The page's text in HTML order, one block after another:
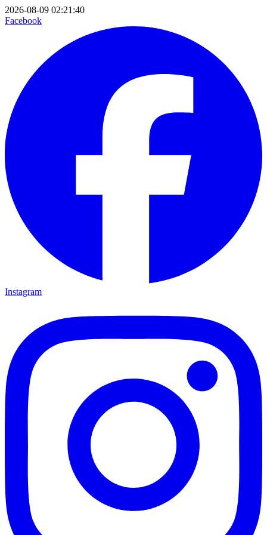
2026-08-09 02:21:40
Facebook
Instagram